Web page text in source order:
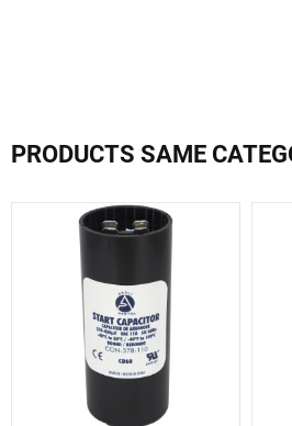
PRODUCTS SAME